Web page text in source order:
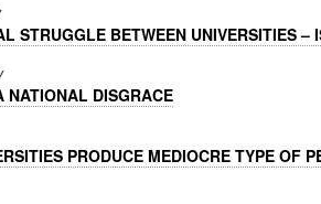
STRUGGLE BETWEEN UNIVERSITIES –
NATIONAL DISGRACE
PRODUCE MEDIOCRE TYPE OF